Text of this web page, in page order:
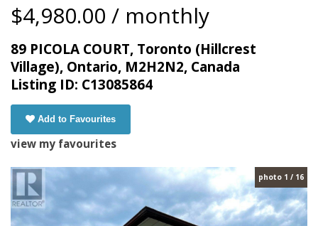
$4,980.00 / monthly
89 PICOLA COURT, Toronto (Hillcrest
Village), Ontario, M2H2N2, Canada
Listing ID: C13085864
Add to Favourites
view my favourites
photo 1 / 16